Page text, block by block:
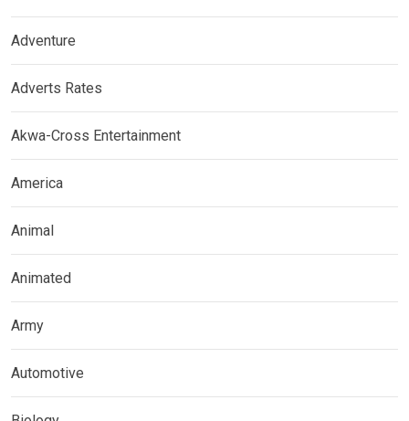
Adventure
Adverts Rates
Akwa-Cross Entertainment
America
Animal
Animated
Army
Automotive